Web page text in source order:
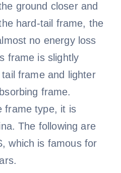
ground closer and
hard-tail frame, the
no energy loss
frame is slightly
frame and lighter
frame.
frame type, it is
The following are
which is famous for